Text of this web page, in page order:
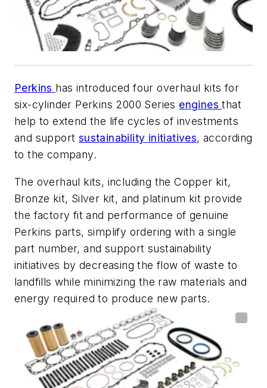
Perkins has introduced four overhaul kits for
six-cylinder Perkins 2000 Series enginesthat
help to extend the life cycles of investments
and support sustainability initiatives, according
to the company.
The overhaul kits, including the Copper kit,
Bronze kit, Silver kit, and platinum kit provide
the factory fit and performance of genuine
Perkins parts, simplify ordering with a single
part number, and support sustainability
initiatives by decreasing the flow of waste to
landfills while minimizing the raw materials and
energy required to produce new parts.